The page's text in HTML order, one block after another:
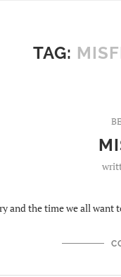
TAG:
and the time we all